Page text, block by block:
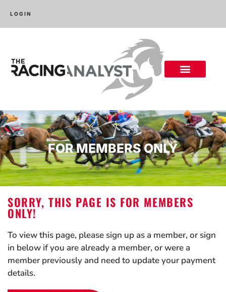
LOGIN
FOR MEMBERS ONLY
SORRY, THIS PAGE IS FOR MEMBERS
ONLY!
To view this page, please sign up as a member, or sign
in below if you are already a member, or were a
member previously and need to update your payment
details.